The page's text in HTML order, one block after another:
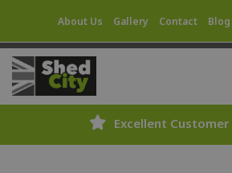
About Us Gallery Contact Blog
Excellent Customer